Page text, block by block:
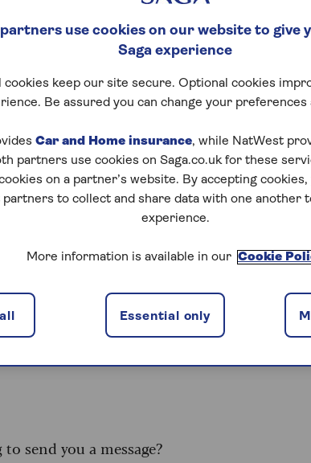
send you a message?
use cookies on our website to give
Saga experience
cookies keep our site secure. Optional cookies
Be assured you can change your preferences
Car and Home insurance, while NatWest
partners use cookies on Saga.co.uk for these
on a partner’s website. By accepting cookies,
partners to collect and share data with one another
experience.
More information is available in our Cookie
Essential only